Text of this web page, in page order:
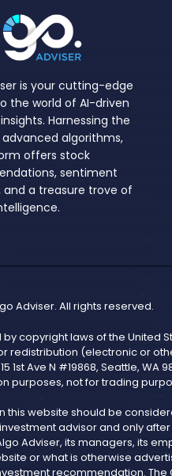
is your cutting-edge
the world of AI-driven
Harnessing the
algorithms,
offers stock
sentiment
and a treasure trove of
Adviser. All rights reserved.
copyright laws of the United
redistribution (electronic or
1st Ave N #19868, Seattle,
purposes, not for trading
this website should be
advisor and only
Adviser, its managers, its
or what is otherwise
recommendation. The